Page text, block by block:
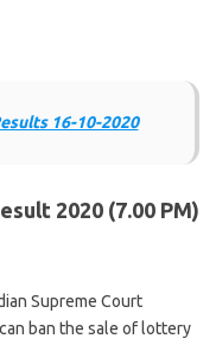
16-10-2020
2020 (7.00 PM)
Supreme Court
ban the sale of lottery